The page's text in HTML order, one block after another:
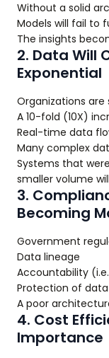
Without a solid
Models will fail to
The insights
2. Data Will
Exponential
Organizations are
A 10-fold (10X)
Real-time data
Many complex
Systems that
smaller volume
3.
Becoming
Government
Data lineage
Accountability
Protection of
A poor
4. Cost
Importance